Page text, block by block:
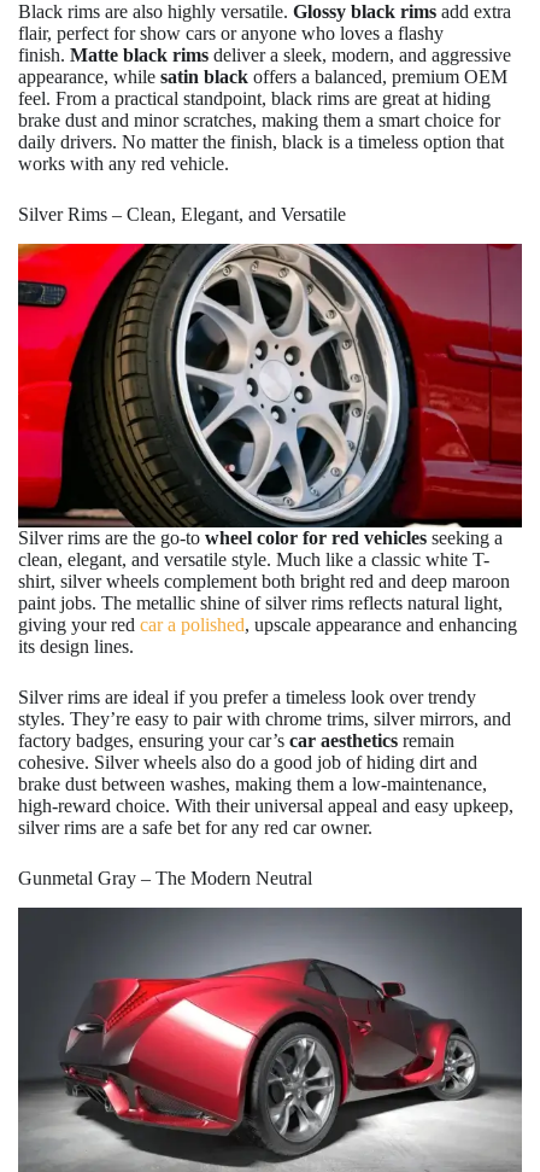
Black rims are also highly versatile. Glossy black rims add extra
flair, perfect for show cars or anyone who loves a flashy
finish. Matte black rims deliver a sleek, modern, and aggressive
appearance, while satin black offers a balanced, premium OEM
feel. From a practical standpoint, black rims are great at hiding
brake dust and minor scratches, making them a smart choice for
daily drivers. No matter the finish, black is a timeless option that
works with any red vehicle.
Silver Rims – Clean, Elegant, and Versatile
Silver rims are the go-to wheel color for red vehicles seeking a
clean, elegant, and versatile style. Much like a classic white T-
shirt, silver wheels complement both bright red and deep maroon
paint jobs. The metallic shine of silver rims reflects natural light,
giving your red car a polished, upscale appearance and enhancing
its design lines.
Silver rims are ideal if you prefer a timeless look over trendy
styles. They’re easy to pair with chrome trims, silver mirrors, and
factory badges, ensuring your car’s car aesthetics remain
cohesive. Silver wheels also do a good job of hiding dirt and
brake dust between washes, making them a low-maintenance,
high-reward choice. With their universal appeal and easy upkeep,
silver rims are a safe bet for any red car owner.
Gunmetal Gray – The Modern Neutral